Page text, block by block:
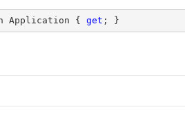
Application { get ; }